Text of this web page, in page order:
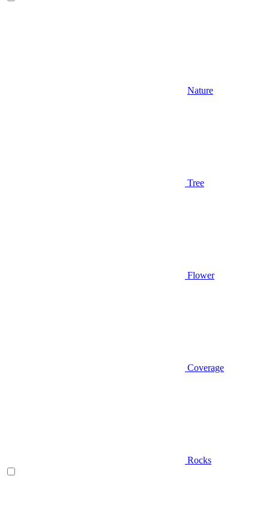
Nature
Tree
Flower
Coverage
Rocks